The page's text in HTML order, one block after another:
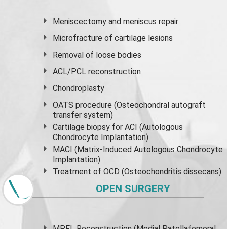
Meniscectomy andmeniscus repair
Microfracture of cartilage lesions
Removal of loose bodies
ACL/PCL reconstruction
Chondroplasty
OATS procedure (Osteochondral autograft
transfer system)
Cartilage biopsy for ACI (Autologous
Chondrocyte Implantation)
MACI (Matrix-Induced Autologous Chondrocyte
Implantation)
Treatment of OCD (Osteochondritis dissecans)
OPEN SURGERY